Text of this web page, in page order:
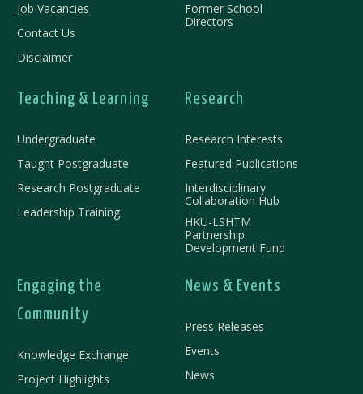
Job Vacancies
Contact Us
Disclaimer
Former School
Directors
Teaching & Learning
Undergraduate
Taught Postgraduate
Research Postgraduate
Leadership Training
Research
Research Interests
Featured Publications
Interdisciplinary
Collaboration Hub
HKU-LSHTM
Partnership
Development Fund
Engaging the
Community
Knowledge Exchange
Project Highlights
News & Events
Press Releases
Events
News